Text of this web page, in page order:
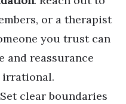
or a therapist
you trust can
and reassurance
irrational.
clear boundaries